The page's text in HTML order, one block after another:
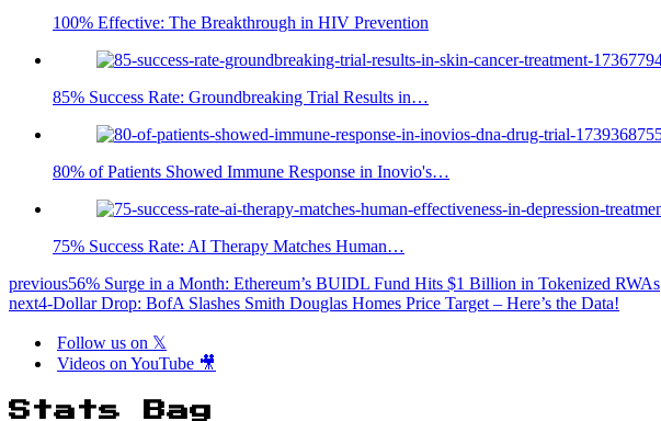
100% Effective: The Breakthrough in HIV Prevention
85% Success Rate: Groundbreaking Trial Results in…
80% of Patients Showed Immune Response in Inovio's…
75% Success Rate: AI Therapy Matches Human…
previous56% Surge in a Month: Ethereum’s BUIDL Fund Hits $1 Billion in Tokenized RWAs
next4-Dollar Drop: BofA Slashes Smith Douglas Homes Price Target – Here’s the Data!
Follow us on 𝕏
Videos on YouTube 🎥
Stats Bag